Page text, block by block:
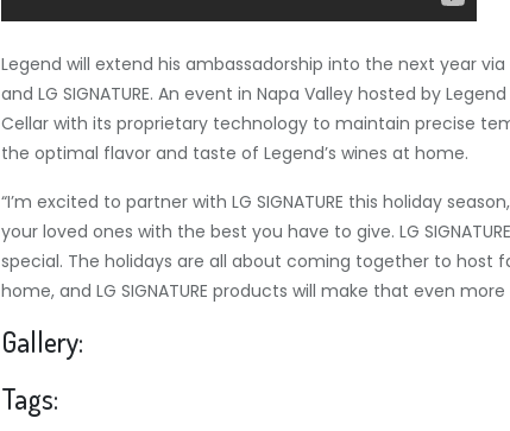
Legend will extend his ambassadorship into the next year
and LG SIGNATURE. An event in Napa Valley hosted by Legend
Cellar with its proprietary technology to maintain precise
the optimal flavor and taste of Legend’s wines at home.
“I’m excited to partner with LG SIGNATURE this holiday
your loved ones with the best you have to give. LG
special. The holidays are all about coming together to
home, and LG SIGNATURE products will make that even more
Gallery:
Tags: